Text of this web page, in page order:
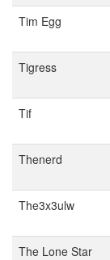
Tim Egg
Tigress
Tif
Thenerd
The3x3ulw
The Lone Star